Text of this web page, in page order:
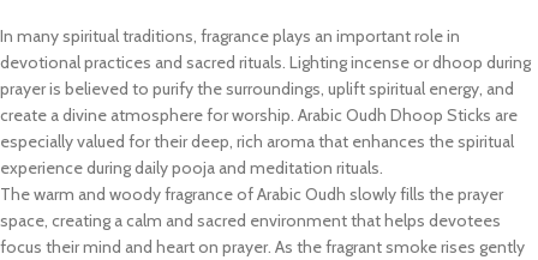
In many spiritual traditions, fragrance plays an important role in
devotional practices and sacred rituals. Lighting incense or dhoop during
prayer is believed to purify the surroundings, uplift spiritual energy, and
create a divine atmosphere for worship. Arabic Oudh Dhoop Sticks are
especially valued for their deep, rich aroma that enhances the spiritual
experience during daily pooja and meditation rituals.
The warm and woody fragrance of Arabic Oudh slowly fills the prayer
space, creating a calm and sacred environment that helps devotees
focus their mind and heart on prayer. As the fragrant smoke rises gently